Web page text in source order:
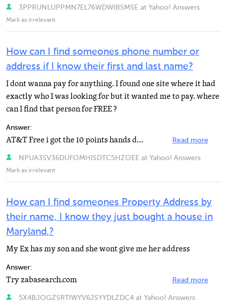
3PPRUNLUPPMN7EL76WDWIBSMSE at Yahoo! Answers
Mark as irrelevant
How can I find someones phone number or
address if I know their first and last name?
I dont wanna pay for anything. I found one site where it had
exactly who I was looking for but it wanted me to pay. where
can I find that person for FREE ?
Answer:
AT&T Free i got the 10 points hands down stop now kids http://www.anywho.com/ Read more
NPUA3SV36DUFOMHISDTC5HZOEE at Yahoo! Answers
Mark as irrelevant
How can I find someones Property Address by
their name, I know they just bought a house in
Maryland,?
My Ex has my son and she wont give me her address
Answer:
Try zabasearch.com Read more
5X4BJOGZSRTIWYV6JSYYDLZDC4 at Yahoo! Answers